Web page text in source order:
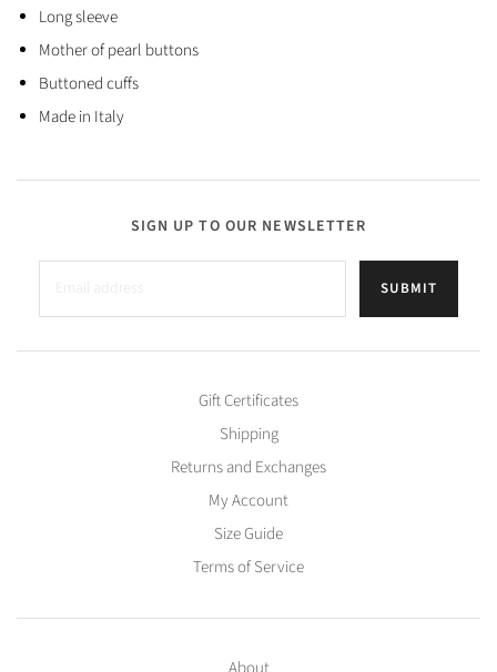
Long sleeve
Mother of pearl buttons
Buttoned cuffs
Made in Italy
SIGN UP TO OUR NEWSLETTER
SUBMIT
Gift Certificates
Shipping
Returns and Exchanges
My Account
Size Guide
Terms of Service